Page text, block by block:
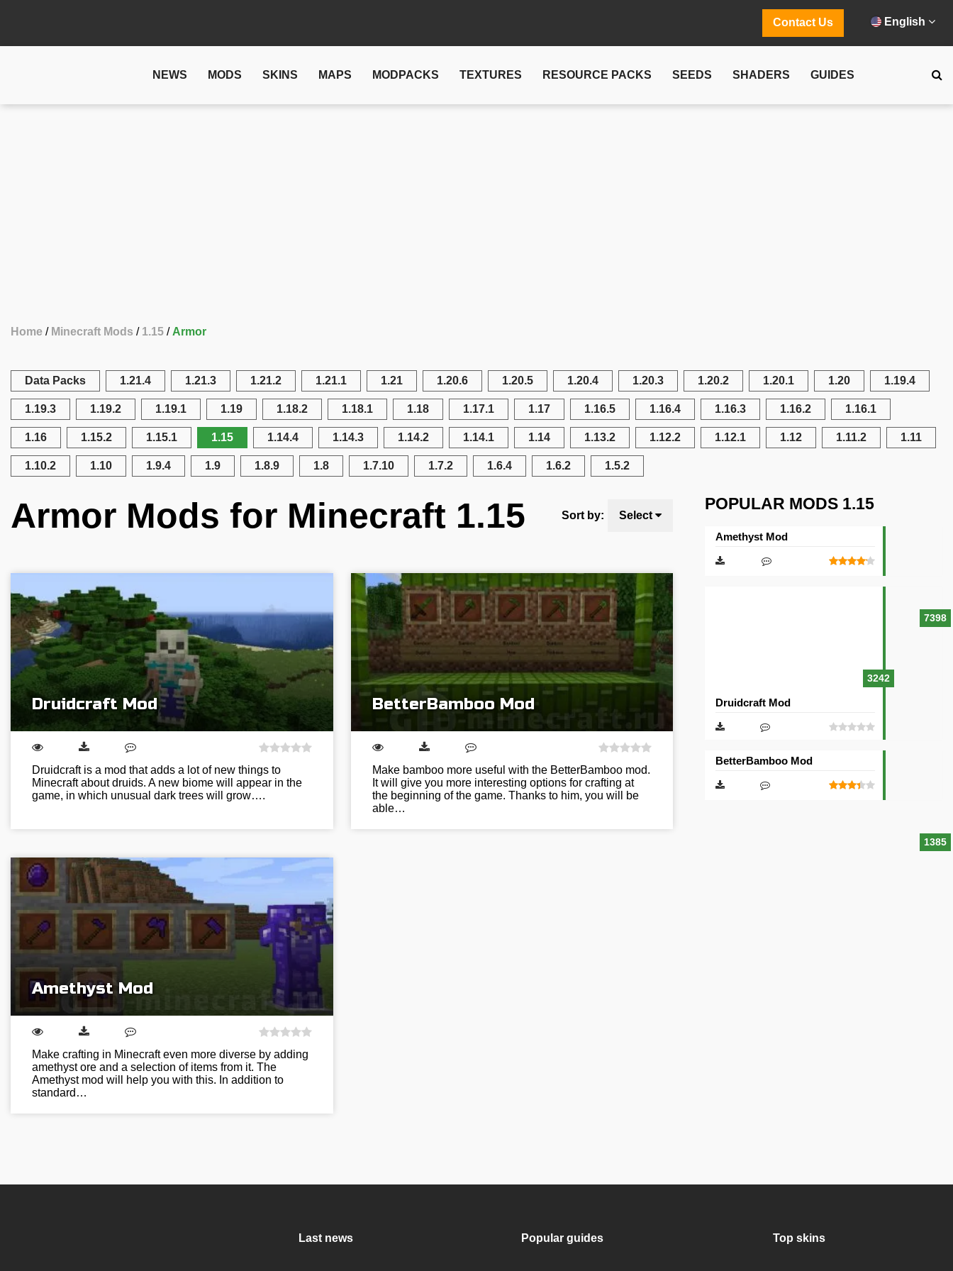
Contact Us English
NEWS MODS SKINS MAPS MODPACKS TEXTURES RESOURCE PACKS SEEDS SHADERS GUIDES
Home Minecraft Mods 1.15 Armor
Data Packs 1.21.4 1.21.3 1.21.2 1.21.1 1.21 1.20.6 1.20.5 1.20.4 1.20.3 1.20.2 1.20.1 1.20 1.19.4
1.19.3 1.19.2 1.19.1 1.19 1.18.2 1.18.1 1.18 1.17.1 1.17 1.16.5 1.16.4 1.16.3 1.16.2 1.16.1
1.16 1.15.2 1.15.1 1.15 1.14.4 1.14.3 1.14.2 1.14.1 1.14 1.13.2 1.12.2 1.12.1 1.12 1.11.2 1.11
1.10.2 1.10 1.9.4 1.9 1.8.9 1.8 1.7.10 1.7.2 1.6.4 1.6.2 1.5.2
Armor Mods for Minecraft 1.15 Sort by: Select
Druidcraft Mod
Druidcraft is a mod that adds a lot of new things to
Minecraft about druids. A new biome will appear in the
game, in which unusual dark trees will grow….
BetterBamboo Mod
Make bamboo more useful with the BetterBamboo mod.
It will give you more interesting options for crafting at
the beginning of the game. Thanks to him, you will be
able…
Amethyst Mod
Make crafting in Minecraft even more diverse by adding
amethyst ore and a selection of items from it. The
Amethyst mod will help you with this. In addition to
standard…
POPULAR MODS 1.15
7398
Amethyst Mod
3242
Druidcraft Mod
1385
BetterBamboo Mod
Last news Popular guides Top skins